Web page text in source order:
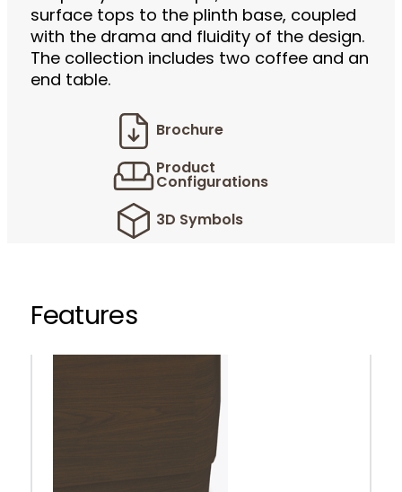
surface tops to the plinth base, coupled
with the drama and fluidity of the design.
The collection includes two coffee and an
end table.
Brochure
Product
Configurations
3D Symbols
Features